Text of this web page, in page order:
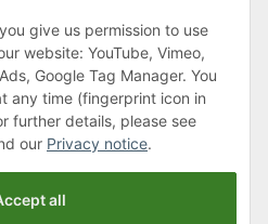
4:30pm
give us permission to use
website: YouTube, Vimeo,
Google Tag Manager. You
any time (fingerprint icon in
further details, please see
our Privacy notice.
all